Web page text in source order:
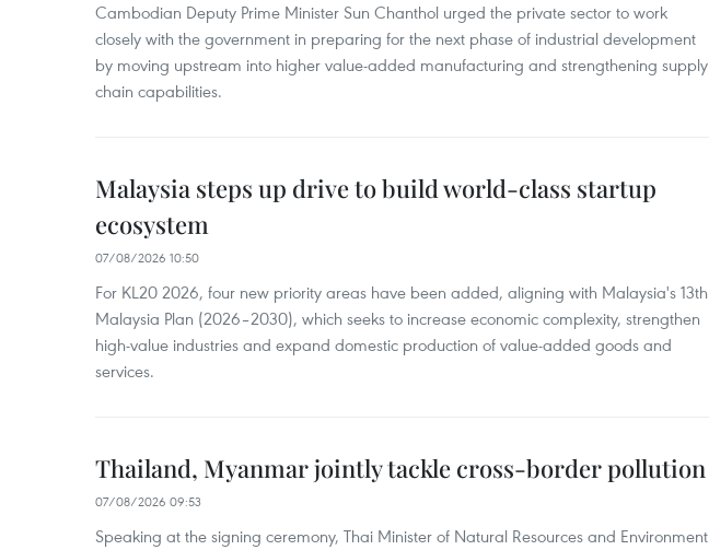
Cambodian Deputy Prime Minister Sun Chanthol urged the private sector to work
closely with the government in preparing for the next phase of industrial development
by moving upstream into higher value‑added manufacturing and strengthening supply
chain capabilities.
Malaysia steps up drive to build world-class startup
ecosystem
07/08/2026 10:50
For KL20 2026, four new priority areas have been added, aligning with Malaysia's 13th
Malaysia Plan (2026–2030), which seeks to increase economic complexity, strengthen
high-value industries and expand domestic production of value-added goods and
services.
Thailand, Myanmar jointly tackle cross-border pollution
07/08/2026 09:53
Speaking at the signing ceremony, Thai Minister of Natural Resources and Environment